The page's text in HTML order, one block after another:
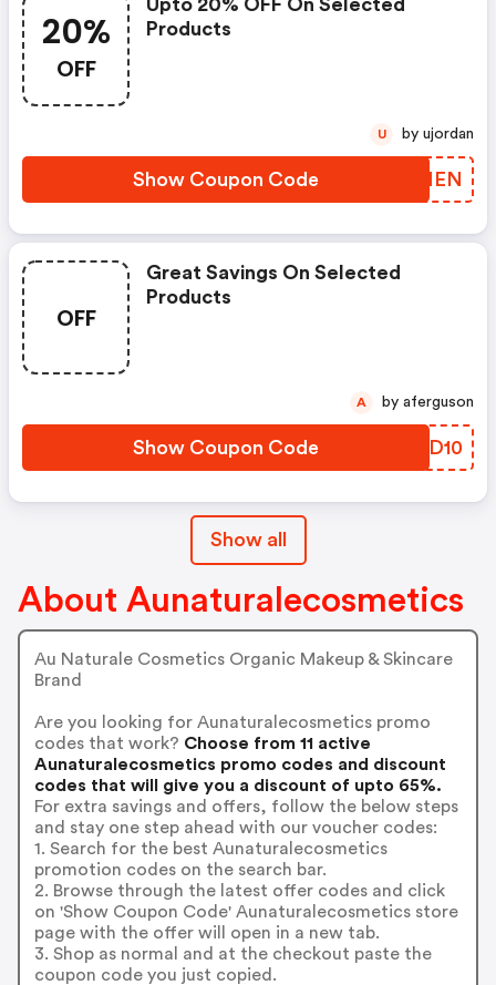
20%
OFF
Upto 20% OFF On Selected
Products
Show Coupon Code IBJNEN
U by ujordan
OFF
Great Savings On Selected
Products
Show Coupon Code GUJD10
A by aferguson
Show all
About Aunaturalecosmetics
Au Naturale Cosmetics Organic Makeup & Skincare
Brand
Are you looking for Aunaturalecosmetics promo
codes that work? Choose from 11 active
Aunaturalecosmetics promo codes and discount
codes that will give you a discount of upto 65%.
For extra savings and offers, follow the below steps
and stay one step ahead with our voucher codes:
1. Search for the best Aunaturalecosmetics
promotion codes on the search bar.
2. Browse through the latest offer codes and click
on 'Show Coupon Code' Aunaturalecosmetics store
page with the offer will open in a new tab.
3. Shop as normal and at the checkout paste the
coupon code you just copied.